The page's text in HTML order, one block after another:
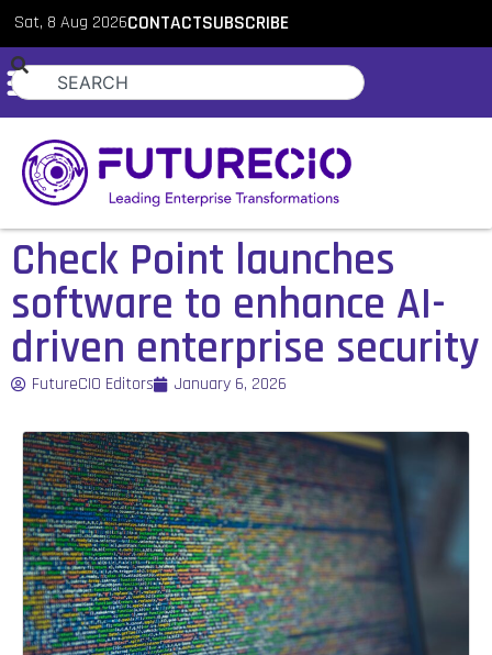
Sat, 8 Aug 2026CONTACTSUBSCRIBE
Check Point launches
software to enhance AI-
driven enterprise security
FutureCIO Editors January 6, 2026